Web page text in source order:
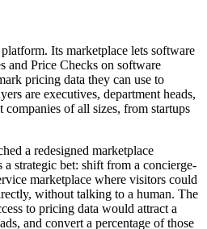
Its marketplace lets software
and Price Checks on software
pricing data they can use to
are executives, department heads,
companies of all sizes, from startups
a redesigned marketplace
a strategic bet: shift from a concierge-
marketplace where visitors could
without talking to a human. The
to pricing data would attract a
and convert a percentage of those